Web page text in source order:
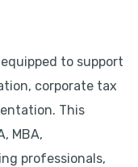
to support
corporate tax
This
MBA,
professionals,